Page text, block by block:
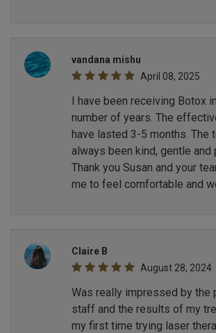
vandana mishu
April 08, 2025
I have been receiving Botox
number of years. The
have lasted 3-5 months. The
always been kind, gentle and
Thank you Susan and your
me to feel comfortable and
Claire B
August 28, 2024
Was really impressed by the
staff and the results of my
my first time trying laser